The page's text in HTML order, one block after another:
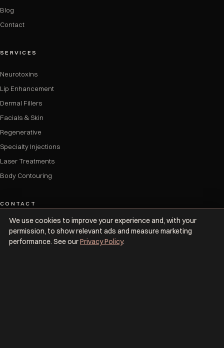
Blog
Contact
SERVICES
Neurotoxins
Lip Enhancement
Dermal Fillers
Facials & Skin
Regenerative
Specialty Injections
Laser Treatments
Body Contouring
CONTACT
(833) 875-3377
info@upkeepmedspa.com
We use cookies to improve your experience and, with your
permission, to show relevant ads and measure marketing
performance. See ourPrivacy Policy.